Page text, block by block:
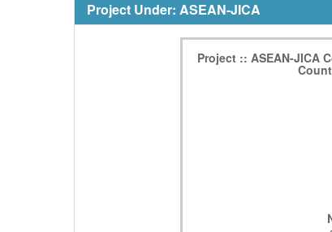
Project Under: ASEAN-JICA
Project :: ASEAN-JICA